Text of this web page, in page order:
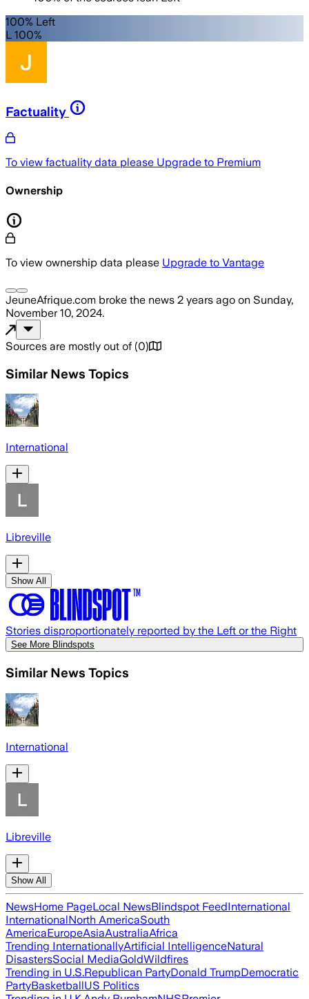
100% Left
L 100%
Factuality
To view factuality data please Upgrade to Premium
Ownership
To view ownership data please Upgrade to Vantage
JeuneAfrique.com broke the news 2 years ago on Sunday,
November 10, 2024.
Sources are mostly out of (0)
Similar News Topics
International
Libreville
Show All
Stories disproportionately reported by the Left or the Right
See More Blindspots
Similar News Topics
International
Libreville
Show All
NewsHome PageLocal NewsBlindspot FeedInternational
InternationalNorth AmericaSouth
AmericaEuropeAsiaAustraliaAfrica
Trending InternationallyArtificial IntelligenceNatural
DisastersSocial MediaGoldWildfires
Trending in U.S.Republican PartyDonald TrumpDemocratic
PartyBasketballUS Politics